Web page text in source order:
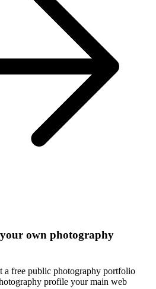
own photography
a free public photography portfolio
profile your main web